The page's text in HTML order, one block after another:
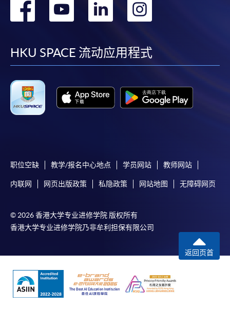
service. Programme staff will inform students if they
offer this service and offer further enrolment details.
Online Payment can be made via "PPS by Internet" (not
available via mobile phones), VISA or Mastercard,
System (FPS)
For first time enrolment
or post the completed form(s), together with the
appropriate application/course fee(s) and any
HKU
SPACE enrolment centres.
[ Download Enrolment Form SF26]
转
facebook
转
youtube
转
linkedin
转
HKU SPACE 流动应用程式
职位空缺 教学/报名中心地点 学员网站 教师网站
内联网 网页出版政策 私隐政策 网站地图 无障碍网页
© 2026 香港大学专业进修学院 版权所有
香港大学专业进修学院乃非牟利担保有限公司
返回页首